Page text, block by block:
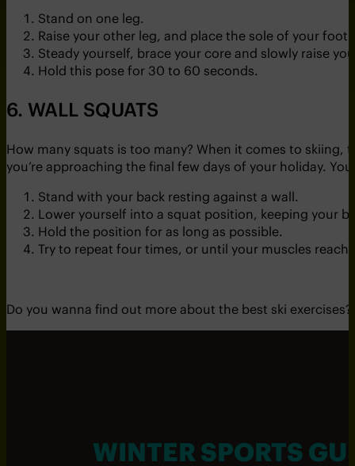
Stand on one leg.
Raise your other leg, and place the sole of your
Steady yourself, brace your core and slowly raise
Hold this pose for 30 to 60 seconds.
6. WALL SQUATS
How many squats is too many? When it comes to
you’re approaching the final few days of your holiday.
Stand with your back resting against a wall.
Lower yourself into a squat position, keeping your
Hold the position for as long as possible.
Try to repeat four times, or until your muscles reach
Do you wanna find out more about the best ski
WINTER SPORTS